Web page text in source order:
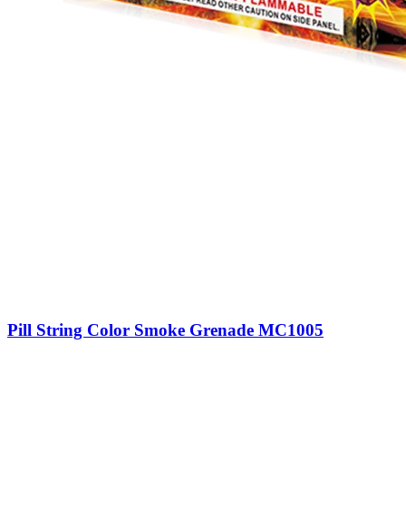
Pill String Color Smoke Grenade MC1005